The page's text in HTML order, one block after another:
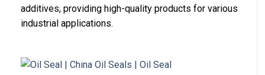
additives, providing high-quality products for various
industrial applications.